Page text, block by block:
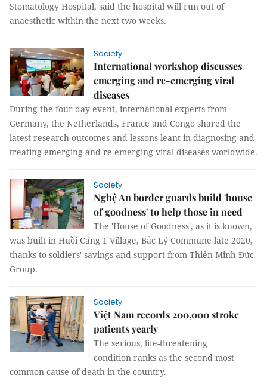
Stomatology Hospital, said the hospital will run out of
anaesthetic within the next two weeks.
Society
International workshop discusses
emerging and re-emerging viral
diseases
During the four-day event, international experts from
Germany, the Netherlands, France and Congo shared the
latest research outcomes and lessons leant in diagnosing and
treating emerging and re-emerging viral diseases worldwide.
Society
Nghệ An border guards build 'house
of goodness' to help those in need
The 'House of Goodness', as it is known,
was built in Huồi Cáng 1 Village, Bắc Lý Commune late 2020,
thanks to soldiers' savings and support from Thiên Minh Đức
Group.
Society
Việt Nam records 200,000 stroke
patients yearly
The serious, life-threatening
condition ranks as the second most
common cause of death in the country.